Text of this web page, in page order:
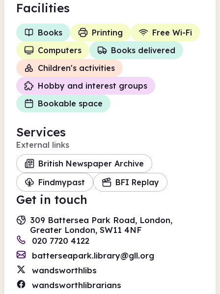
Facilities
Books Printing
Free Wi-Fi
Computers
Books delivered
Children's activities
Hobby and interest groups
Bookable space
Services
External links
British Newspaper Archive
Findmypast
BFI Replay
Get in touch
309 Battersea Park Road, London,
Greater London, SW11 4NF
020 7720 4122
batterseapark.library@gll.org
wandsworthlibs
wandsworthlibrarians